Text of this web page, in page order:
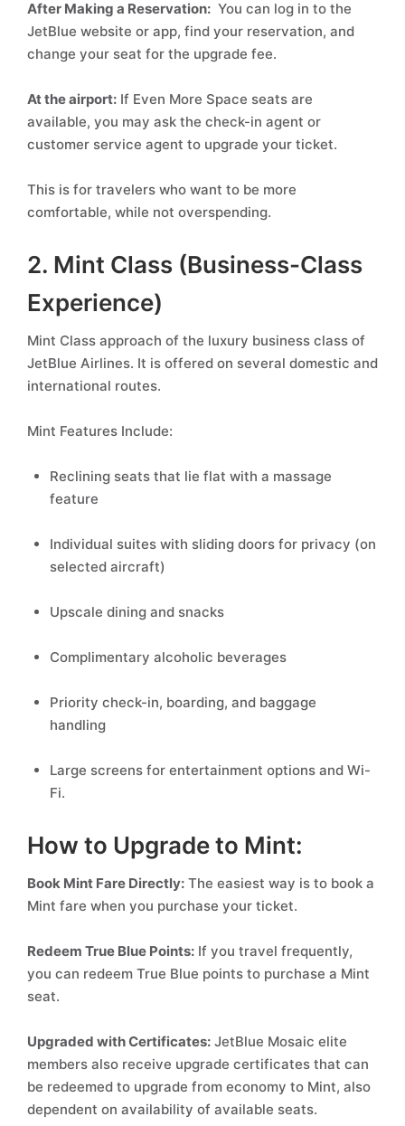
After Making a Reservation: You can log in to the
JetBlue website or app, find your reservation, and
change your seat for the upgrade fee.
At the airport: If Even More Space seats are
available, you may ask the check-in agent or
customer service agent to upgrade your ticket.
This is for travelers who want to be more
comfortable, while not overspending.
2. Mint Class (Business-Class
Experience)
Mint Class approach of the luxury business class of
JetBlue Airlines. It is offered on several domestic and
international routes.
Mint Features Include:
Reclining seats that lie flat with a massage
feature
Individual suites with sliding doors for privacy (on
selected aircraft)
Upscale dining and snacks
Complimentary alcoholic beverages
Priority check-in, boarding, and baggage
handling
Large screens for entertainment options and Wi-
Fi.
How to Upgrade to Mint:
Book Mint Fare Directly: The easiest way is to book a
Mint fare when you purchase your ticket.
Redeem True Blue Points: If you travel frequently,
you can redeem True Blue points to purchase a Mint
seat.
Upgraded with Certificates: JetBlue Mosaic elite
members also receive upgrade certificates that can
be redeemed to upgrade from economy to Mint, also
dependent on availability of available seats.